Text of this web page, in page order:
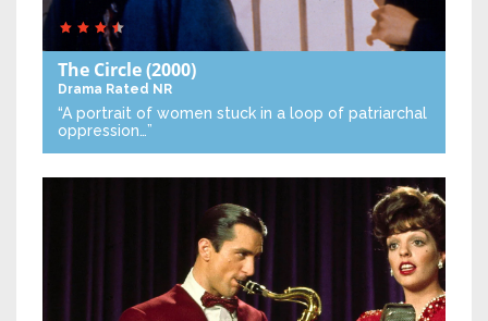
The Circle(2000)
Drama Rated NR
“A portrait of women stuck in a loop of patriarchal
oppression…”